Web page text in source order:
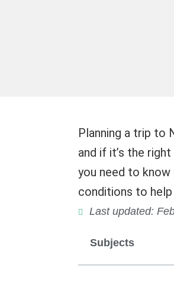
Planning a trip to
and if it’s the
you need to know
conditions to
Last updated:
Subjects